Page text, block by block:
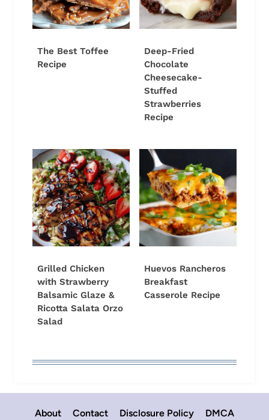
The Best Toffee
Recipe
Deep-Fried
Chocolate
Cheesecake-
Stuffed
Strawberries
Recipe
Grilled Chicken
with Strawberry
Balsamic Glaze &
Ricotta Salata Orzo
Salad
Huevos Rancheros
Breakfast
Casserole Recipe
About Contact Disclosure Policy DMCA